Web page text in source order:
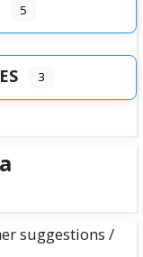
5
3
suggestions /